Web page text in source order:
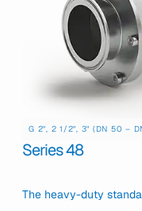
G 2", 2 1/2", 3" (DN 50 –
Series 48
The heavy-duty